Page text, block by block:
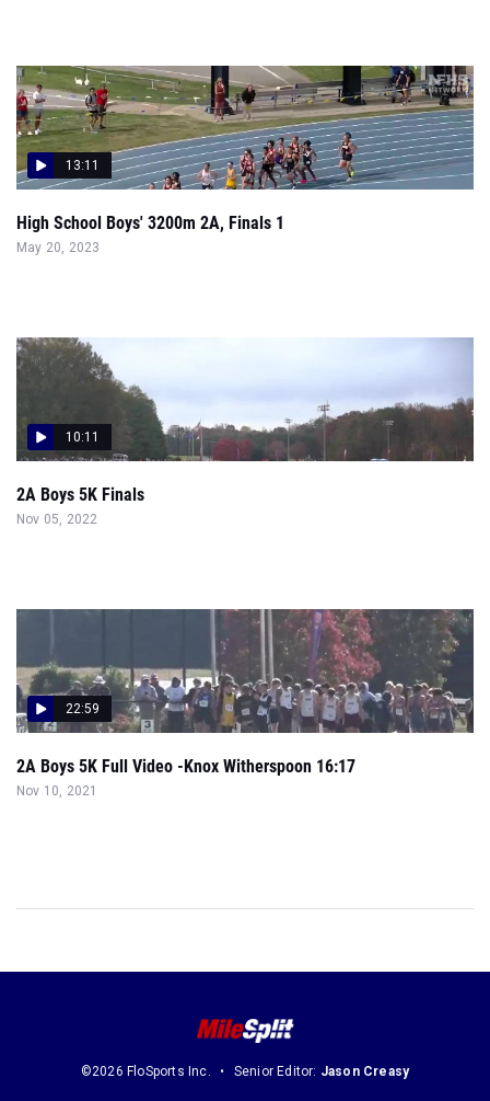
13:11
High School Boys' 3200m 2A, Finals 1
May 20, 2023
10:11
2A Boys 5K Finals
Nov 05, 2022
22:59
2A Boys 5K Full Video -Knox Witherspoon 16:17
Nov 10, 2021
©2026 FloSports Inc. Senior Editor: Jason Creasy